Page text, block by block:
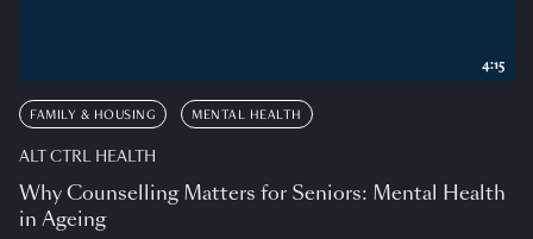
FAMILY & HOUSING MENTAL HEALTH
ALT CTRL HEALTH
Why Counselling Matters for Seniors: Mental Health
in Ageing
4:15